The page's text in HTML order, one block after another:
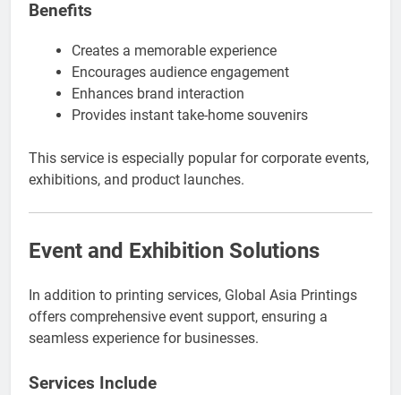
Benefits
Creates a memorable experience
Encourages audience engagement
Enhances brand interaction
Provides instant take-home souvenirs
This service is especially popular for corporate events,
exhibitions, and product launches.
Event and Exhibition Solutions
In addition to printing services, Global Asia Printings
offers comprehensive event support, ensuring a
seamless experience for businesses.
Services Include